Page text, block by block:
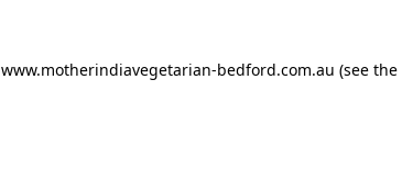
www.motherindiavegetarian-bedford.com.au (see the